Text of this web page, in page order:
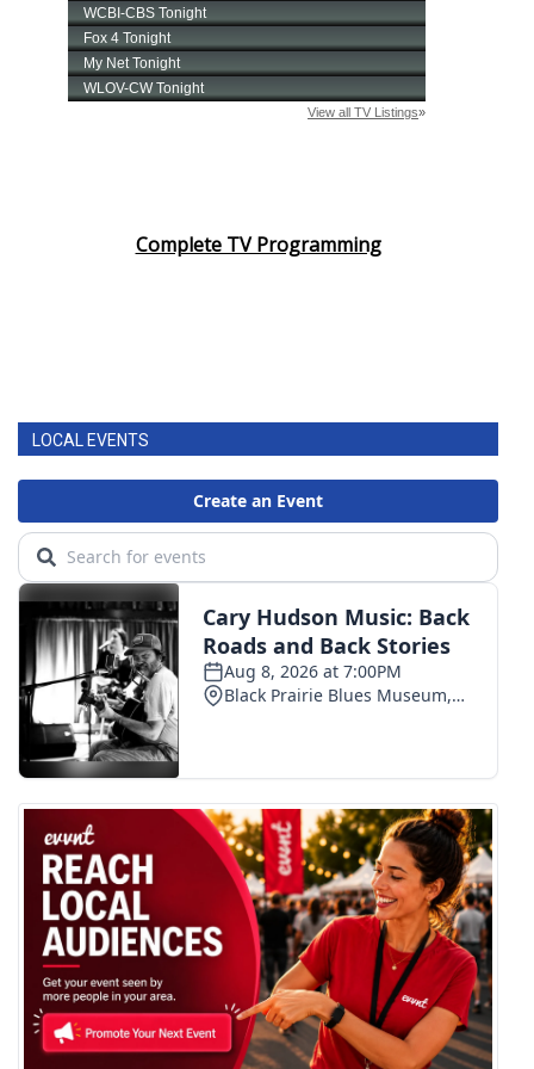
FOX 4 Winter Premieres Giveaway
FOX 4 Premiere Week Giveaway
and Service
Home and Garden 2026
WCBI Cares
WCBI CONNECT
WCBI Senior Expo 2025
Job Fair 2025
Senior Spotlight 2026
Local Events
Obituaries
2025 Obituaries
2023 – 2024 Obituaries
Pets Without Partners
Complete TV Programming
LOCAL EVENTS